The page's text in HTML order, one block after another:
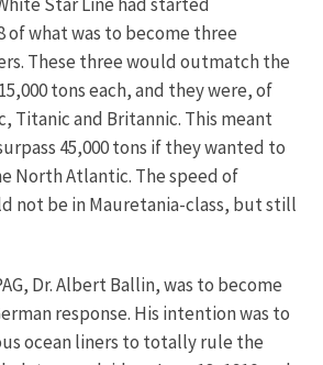
of what was to become three
These three would outmatch the
tons each, and they were, of
Titanic and Britannic. This meant
45,000 tons if they wanted to
North Atlantic. The speed of
not be in Mauretania-class, but still
Dr. Albert Ballin, was to become
response. His intention was to
ocean liners to totally rule the